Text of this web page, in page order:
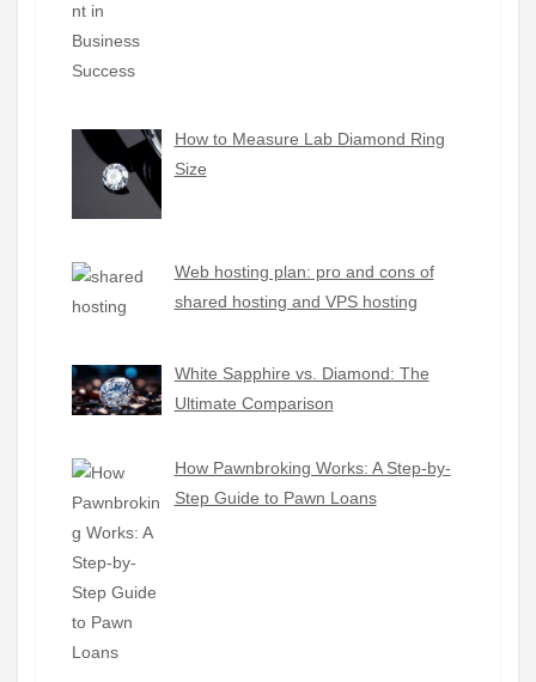
How to Measure Lab Diamond Ring
Size
Web hosting plan: pro and cons of
shared hosting and VPS hosting
White Sapphire vs. Diamond: The
Ultimate Comparison
How Pawnbroking Works: A Step-by-
Step Guide to Pawn Loans